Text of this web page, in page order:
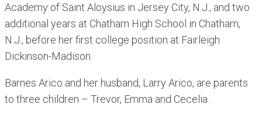
Academy of Saint Aloysius in Jersey City, N.J., and two
additional years at Chatham High School in Chatham,
N.J., before her first college position at Fairleigh
Dickinson-Madison.
Barnes Arico and her husband, Larry Arico, are parents
to three children – Trevor, Emma and Cecelia.